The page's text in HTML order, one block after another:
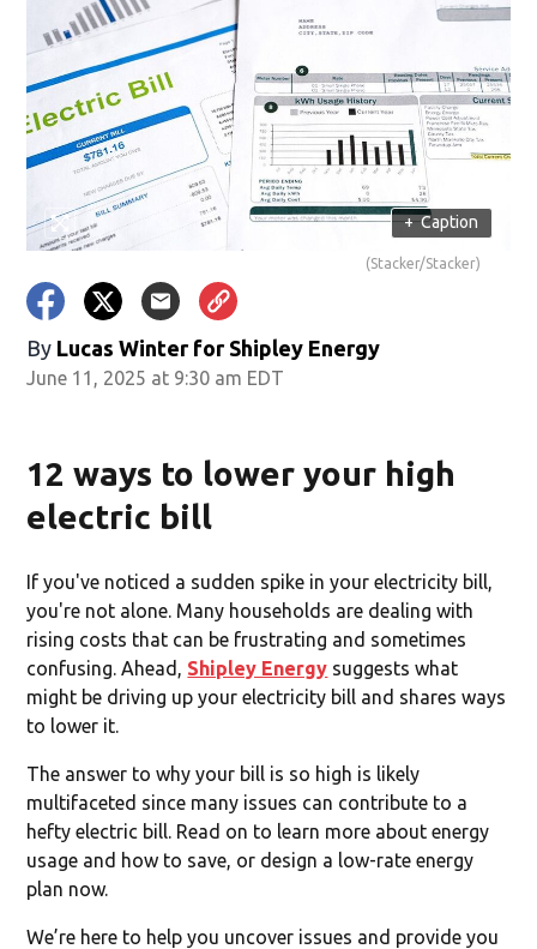
+ Caption
(Stacker/Stacker)
By Lucas Winter for Shipley Energy
June 11, 2025 at 9:30 am EDT
12 ways to lower your high
electric bill
If you've noticed a sudden spike in your electricity bill,
you're not alone. Many households are dealing with
rising costs that can be frustrating and sometimes
confusing. Ahead, Shipley Energy suggests what
might be driving up your electricity bill and shares ways
to lower it.
The answer to why your bill is so high is likely
multifaceted since many issues can contribute to a
hefty electric bill. Read on to learn more about energy
usage and how to save, or design a low-rate energy
plan now.
We’re here to help you uncover issues and provide you